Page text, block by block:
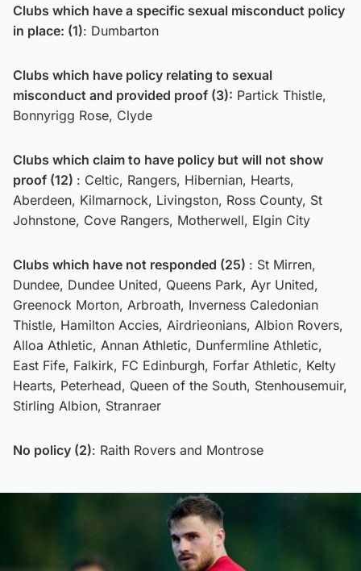
Clubs which have a specific sexual misconduct policy
in place: (1): Dumbarton
Clubs which have policy relating to sexual
misconduct and provided proof (3): Partick Thistle,
Bonnyrigg Rose, Clyde
Clubs which claim to have policy but will not show
proof (12) : Celtic, Rangers, Hibernian, Hearts,
Aberdeen, Kilmarnock, Livingston, Ross County, St
Johnstone, Cove Rangers, Motherwell, Elgin City
Clubs which have not responded (25) : St Mirren,
Dundee, Dundee United, Queens Park, Ayr United,
Greenock Morton, Arbroath, Inverness Caledonian
Thistle, Hamilton Accies, Airdrieonians, Albion Rovers,
Alloa Athletic, Annan Athletic, Dunfermline Athletic,
East Fife, Falkirk, FC Edinburgh, Forfar Athletic, Kelty
Hearts, Peterhead, Queen of the South, Stenhousemuir,
Stirling Albion, Stranraer
No policy (2): Raith Rovers and Montrose